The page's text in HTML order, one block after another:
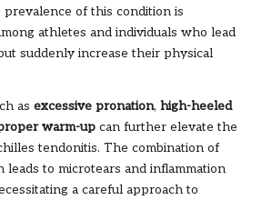
prevalence of this condition is
athletes and individuals who lead
suddenly increase their physical
as excessive pronation, high-heeled
warm-up can further elevate the
tendonitis. The combination of
leads to microtears and inflammation
a careful approach to